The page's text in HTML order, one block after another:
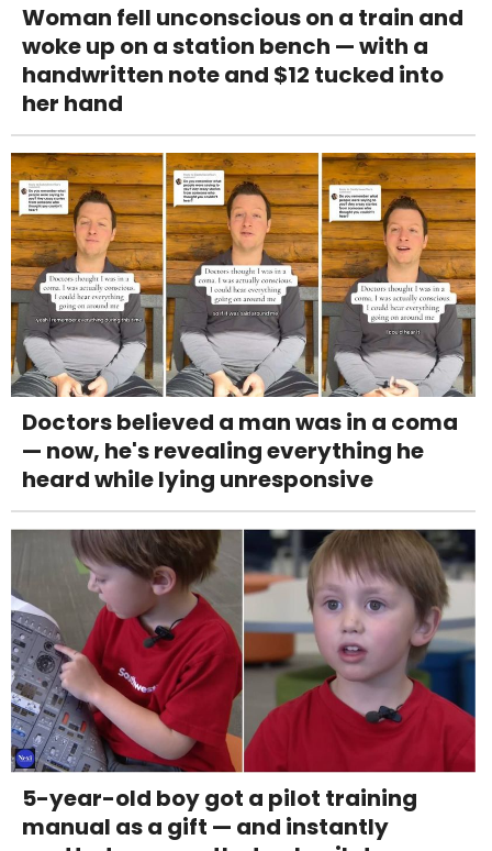
Woman fell unconscious on a train and
woke up on a station bench — with a
handwritten note and $12 tucked into
her hand
Doctors believed a man was in a coma
— now, he's revealing everything he
heard while lying unresponsive
5-year-old boy got a pilot training
manual as a gift — and instantly